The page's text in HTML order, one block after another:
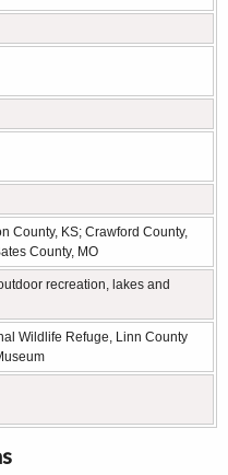
County, KS; Crawford County,
County, MO
recreation, lakes and
Wildlife Refuge, Linn County